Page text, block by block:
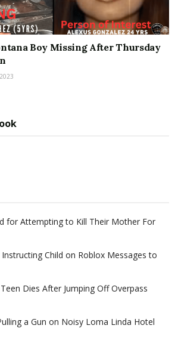
Boy Missing After Thursday
for Attempting to Kill Their Mother For
Child on Roblox Messages to
Dies After Jumping Off Overpass
a Gun on Noisy Loma Linda Hotel